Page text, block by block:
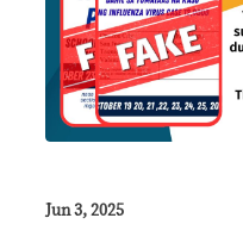
Jun 3, 2025